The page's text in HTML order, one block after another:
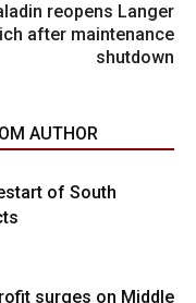
reopens Langer
after maintenance
shutdown
AUTHOR
of South
surges on Middle